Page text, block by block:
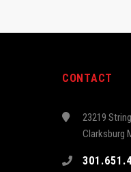
CONTACT
23219
Clarksburg